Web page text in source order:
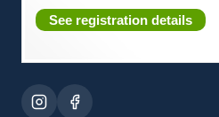
See registration details